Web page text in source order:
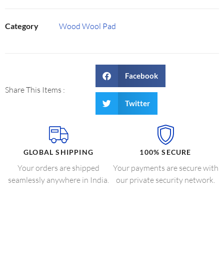
Category Wood Wool Pad
Share This Items :
Facebook
Twitter
GLOBAL SHIPPING
Your orders are shipped
seamlessly anywhere in India.
100% SECURE
Your payments are secure with
our private security network.